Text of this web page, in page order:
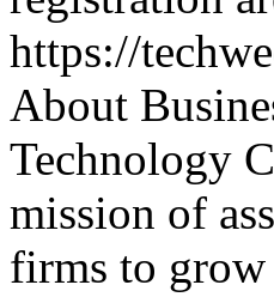
https://
About
Technology
mission of
firms to grow